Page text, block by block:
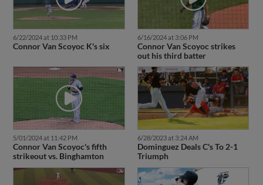
6/22/2024 at 10:33 PM
Connor Van Scoyoc K's six
6/16/2024 at 3:06 PM
Connor Van Scoyoc strikes
out his third batter
5/01/2024 at 11:42 PM
Connor Van Scoyoc's fifth
strikeout vs. Binghamton
6/28/2023 at 3:24 AM
Dominguez Deals C's To 2-1
Triumph